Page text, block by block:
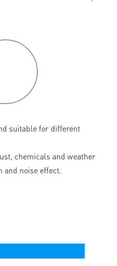
suitable for different
chemicals and weather
and noise effect.